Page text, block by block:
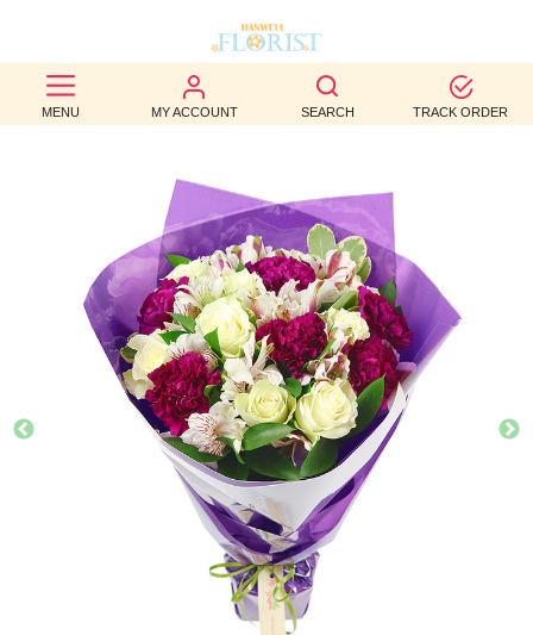
MENU MY ACCOUNT SEARCH TRACK ORDER
BEST
SELLERS
BIRTHDAY
OCCASION
WEDDINGS
FUNERAL
AUTUMN
CONTACT